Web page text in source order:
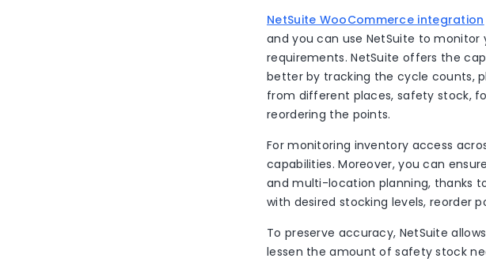
NetSuite WooCommerce integration
and you can use NetSuite to
requirements. NetSuite offers the
better by tracking the cycle counts,
from different places, safety stock,
reordering the points.
For monitoring inventory access
capabilities. Moreover, you can
and multi-location planning, thanks
with desired stocking levels, reorder
To preserve accuracy, NetSuite
lessen the amount of safety stock